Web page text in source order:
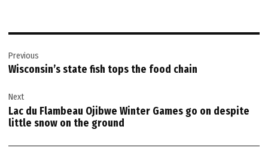
navigation
Previous
Wisconsin’s state fish tops the food chain
Next
Lac du Flambeau Ojibwe Winter Games go on despite
little snow on the ground